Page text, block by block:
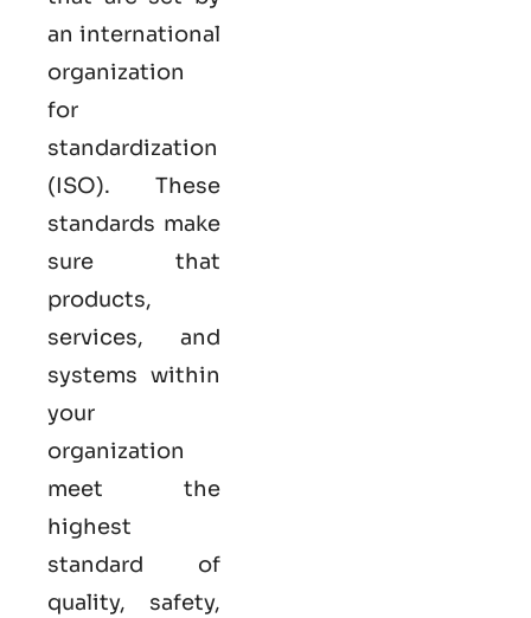
an international
organization
for
standardization
(ISO). These
standards make
sure that
products,
services, and
systems within
your
organization
meet the
highest
standard of
quality, safety,